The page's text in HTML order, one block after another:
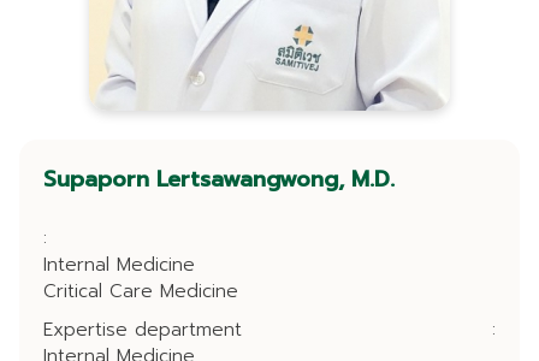
Supaporn Lertsawangwong, M.D.
:
Internal Medicine
Critical Care Medicine
Expertise department
: